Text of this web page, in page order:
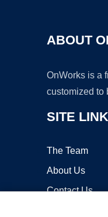
ABOUT
OnWorks is a
customized to
SITE
The Team
About Us
Contact Us